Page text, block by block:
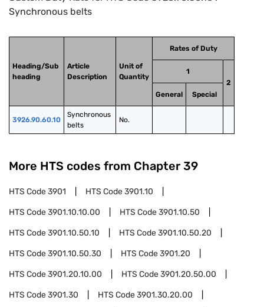
Synchronous belts
Heading/Sub
heading
Article
Description
Unit of
Quantity
Rates of Duty
1
2
General
Special
3926.90.60.10
Synchronous
belts
No.
More HTS codes from Chapter 39
HTS Code3901 HTS Code3901.10
HTS Code3901.10.10.00 HTS Code3901.10.50
HTS Code3901.10.50.10 HTS Code3901.10.50.20
HTS Code3901.10.50.30 HTS Code3901.20
HTS Code3901.20.10.00 HTS Code3901.20.50.00
HTS Code3901.30 HTS Code3901.30.20.00